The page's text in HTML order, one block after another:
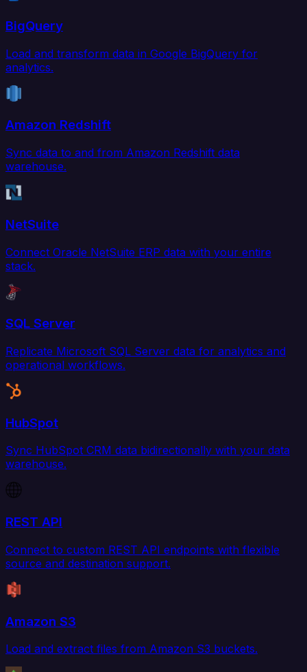
BigQuery
Load and transform data in Google BigQuery for
analytics.
Amazon Redshift
Sync data to and from Amazon Redshift data
warehouse.
NetSuite
Connect Oracle NetSuite ERP data with your entire
stack.
SQL Server
Replicate Microsoft SQL Server data for analytics and
operational workflows.
HubSpot
Sync HubSpot CRM data bidirectionally with your data
warehouse.
REST API
Connect to custom REST API endpoints with flexible
source and destination support.
Amazon S3
Load and extract files from Amazon S3 buckets.